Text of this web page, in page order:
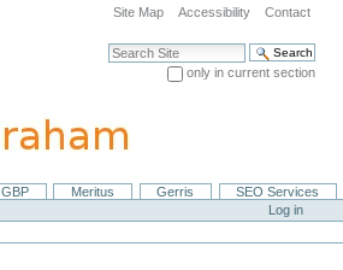
Site Map Accessibility Contact
Search Site
only in current section
GBP Meritus Gerris
SEO Services
Log in